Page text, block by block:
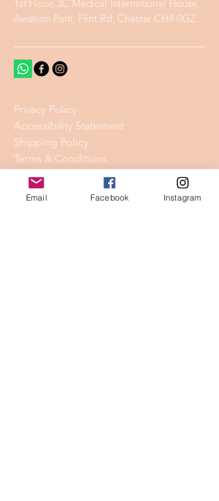
1st Floor, JC Medical International House,
Aviation Park, Flint Rd, Chester CH4 0GZ
Privacy Policy
Accessibility Statement
Shipping Policy
Terms & Conditions
Refund Policy
Email Facebook Instagram